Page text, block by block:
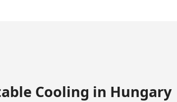
Cooling in Hungary